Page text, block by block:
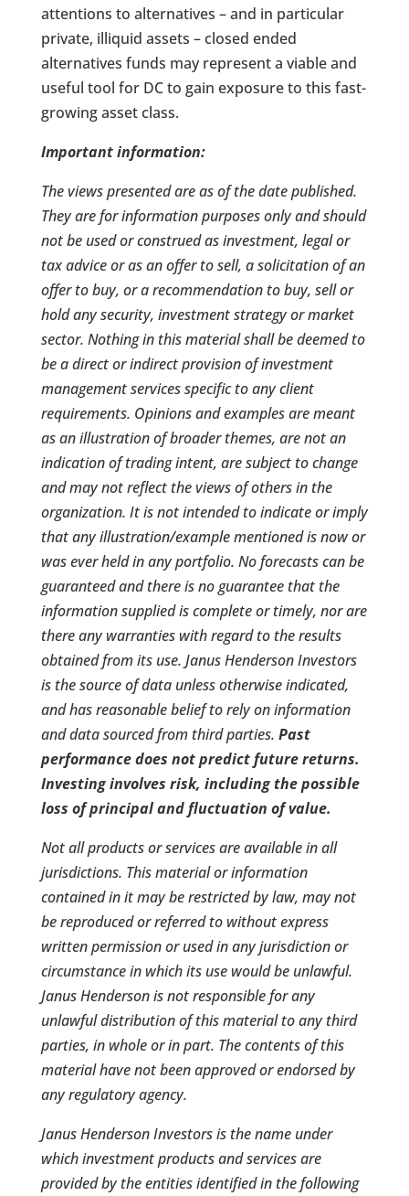
attentions to alternatives – and in particular
private, illiquid assets – closed ended
alternatives funds may represent a viable and
useful tool for DC to gain exposure to this fast-
growing asset class.
Important information:
The views presented are as of the date published.
They are for information purposes only and should
not be used or construed as investment, legal or
tax advice or as an offer to sell, a solicitation of an
offer to buy, or a recommendation to buy, sell or
hold any security, investment strategy or market
sector. Nothing in this material shall be deemed to
be a direct or indirect provision of investment
management services specific to any client
requirements. Opinions and examples are meant
as an illustration of broader themes, are not an
indication of trading intent, are subject to change
and may not reflect the views of others in the
organization. It is not intended to indicate or imply
that any illustration/example mentioned is now or
was ever held in any portfolio. No forecasts can be
guaranteed and there is no guarantee that the
information supplied is complete or timely, nor are
there any warranties with regard to the results
obtained from its use. Janus Henderson Investors
is the source of data unless otherwise indicated,
and has reasonable belief to rely on information
and data sourced from third parties. Past
performance does not predict future returns.
Investing involves risk, including the possible
loss of principal and fluctuation of value.
Not all products or services are available in all
jurisdictions. This material or information
contained in it may be restricted by law, may not
be reproduced or referred to without express
written permission or used in any jurisdiction or
circumstance in which its use would be unlawful.
Janus Henderson is not responsible for any
unlawful distribution of this material to any third
parties, in whole or in part. The contents of this
material have not been approved or endorsed by
any regulatory agency.
Janus Henderson Investors is the name under
which investment products and services are
provided by the entities identified in the following